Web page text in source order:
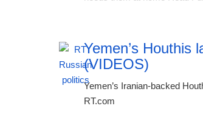
Yemen’s Houthis
(VIDEOS)
Yemen’s Iranian-backed
RT.com